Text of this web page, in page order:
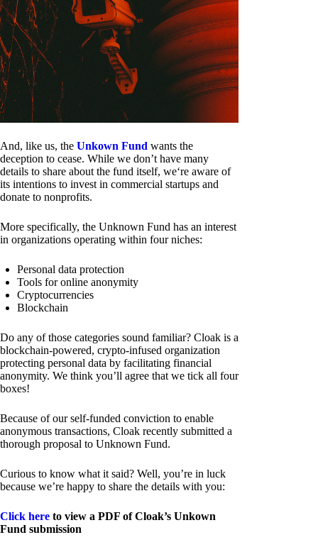
And, like us, the Unkown Fund wants the
deception to cease. While we don’t have many
details to share about the fund itself, we‘re aware of
its intentions to invest in commercial startups and
donate to nonprofits.
More specifically, the Unknown Fund has an interest
in organizations operating within four niches:
Personal data protection
Tools for online anonymity
Cryptocurrencies
Blockchain
Do any of those categories sound familiar? Cloak is a
blockchain-powered, crypto-infused organization
protecting personal data by facilitating financial
anonymity. We think you’ll agree that we tick all four
boxes!
Because of our self-funded conviction to enable
anonymous transactions, Cloak recently submitted a
thorough proposal to Unknown Fund.
Curious to know what it said? Well, you’re in luck
because we’re happy to share the details with you:
Click here to view a PDF of Cloak’s Unkown
Fund submission